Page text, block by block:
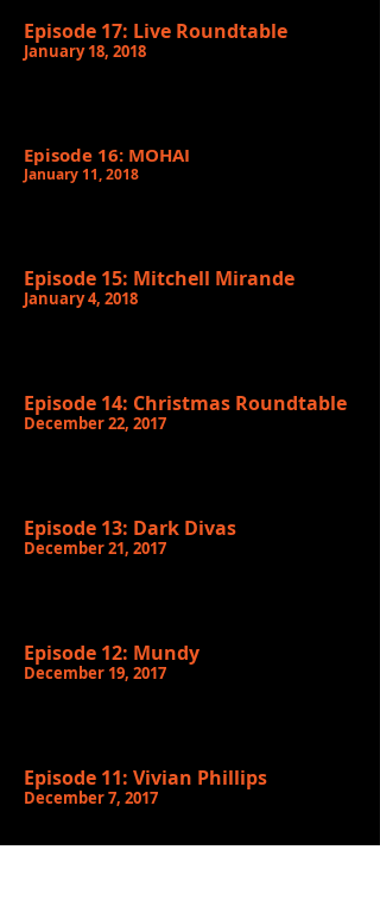
Episode 17: Live Roundtable
January 18, 2018
Episode 16: MOHAI
January 11, 2018
Episode 15: Mitchell Mirande
January 4, 2018
Episode 14: Christmas Roundtable
December 22, 2017
Episode 13: Dark Divas
December 21, 2017
Episode 12: Mundy
December 19, 2017
Episode 11: Vivian Phillips
December 7, 2017